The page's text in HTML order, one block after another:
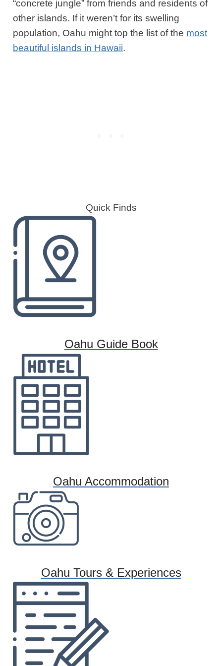
“concrete jungle” from friends and residents of
other islands. If it weren’t for its swelling
population, Oahu might top the list of the most
beautiful islands in Hawaii.
Quick Finds
Oahu Guide Book
Oahu Accommodation
Oahu Tours & Experiences